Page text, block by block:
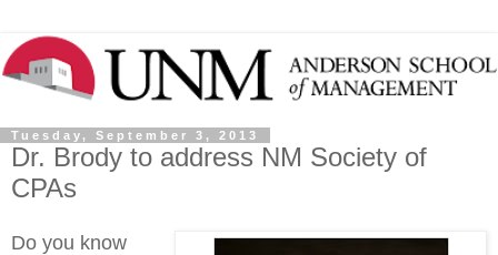
Tuesday, September 3, 2013
Dr. Brody to address NM Society of
CPAs
Do you know